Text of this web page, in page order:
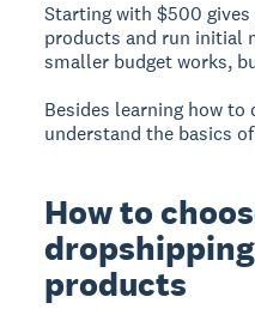
Starting with $500
products and run initial
smaller budget works,
Besides learning how
understand the basics
How to
products